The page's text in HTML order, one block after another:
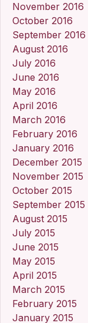
November 2016
October 2016
September 2016
August 2016
July 2016
June 2016
May 2016
April 2016
March 2016
February 2016
January 2016
December 2015
November 2015
October 2015
September 2015
August 2015
July 2015
June 2015
May 2015
April 2015
March 2015
February 2015
January 2015